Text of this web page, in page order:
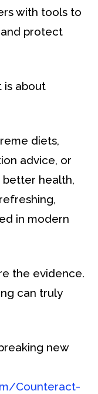
with tools to
protect
is about
diets,
advice, or
better health,
in modern
the evidence.
can truly
new
Counteract-